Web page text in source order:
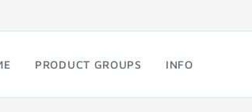
PRODUCT GROUPS INFO